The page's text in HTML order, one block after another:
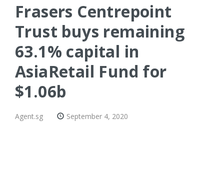
Frasers Centrepoint
Trust buys remaining
63.1% capital in
AsiaRetail Fund for
$1.06b
Agent.sg September 4, 2020